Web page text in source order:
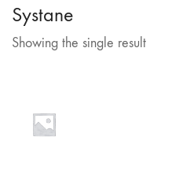
Systane
Showing the single result